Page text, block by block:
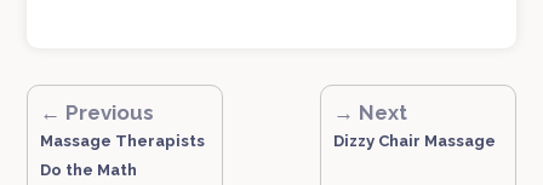
← Previous
Massage Therapists
Do the Math
→ Next
Dizzy Chair Massage